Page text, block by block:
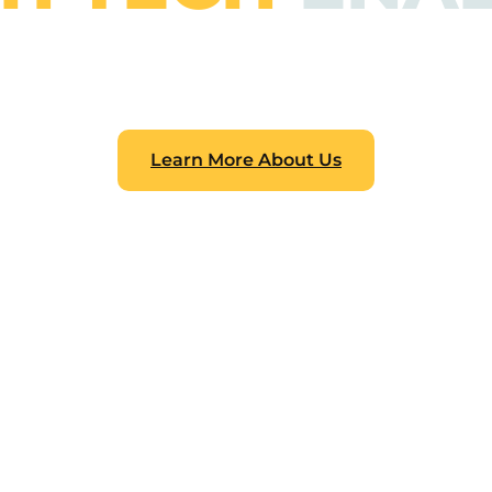
Learn More About Us